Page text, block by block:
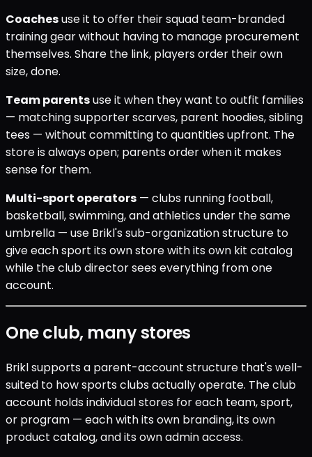
Coachesuse it to offer their squad team-branded
training gear without having to manage procurement
themselves. Share the link, players order their own
size, done.
Team parentsuse it when they want to outfit families
— matching supporter scarves, parent hoodies, sibling
tees — without committing to quantities upfront. The
store is always open; parents order when it makes
sense for them.
Multi-sport operators — clubs running football,
basketball, swimming, and athletics under the same
umbrella — use Brikl's sub-organization structure to
give each sport its own store with its own kit catalog
while the club director sees everything from one
account.
One club, many stores
Brikl supports a parent-account structure that's well-
suited to how sports clubs actually operate. The club
account holds individual stores for each team, sport,
or program — each with its own branding, its own
product catalog, and its own admin access.